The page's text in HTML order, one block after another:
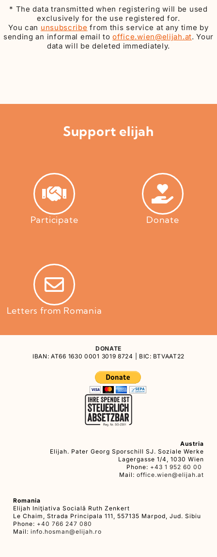
* The data transmitted when registering will be used
exclusively for the use registered for.
You can unsubscribe from this service at any time by
sending an informal email tooffice.wien@elijah.at. Your
data will be deleted immediately.
Support elijah
Participate Donate
Letters from Romania
DONATE
IBAN: AT66 1630 0001 3019 8724 | BIC: BTVAAT22
Austria
Elijah. Pater Georg Sporschill SJ. Soziale Werke
Lagergasse 1/4, 1030 Wien
Phone: +43 1 952 60 00
Mail: office.wien@elijah.at
Romania
Elijah Iniţiativa Socială Ruth Zenkert
Le Chaim, Strada Principala 111, 557135 Marpod, Jud. Sibiu
Phone: +40 766 247 080
Mail: info.hosman@elijah.ro